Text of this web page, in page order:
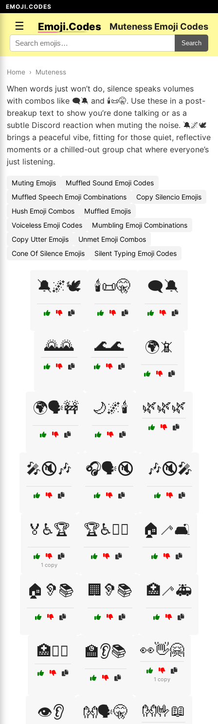
EMOJI.CODES
☰ Emoji.Codes Muteness Emoji Codes
Search
Home › Muteness
When words just won’t do, silence speaks volumes
with combos like 🗨️🔕 and 🕯️📜🤫. Use these in a post-
breakup text to show you’re done talking or as a
subtle Discord reaction when muting the noise. 🔕🌌🕊️
brings a peaceful vibe, fitting for those quiet, reflective
moments or a chilled-out group chat where everyone’s
just listening.
Muting Emojis
Muffled Sound Emoji Codes
Muffled Speech Emoji Combinations
Copy Silencio Emojis
Hush Emoji Combos
Muffled Emojis
Voiceless Emoji Codes
Mumbling Emoji Combinations
Copy Utter Emojis
Unmet Emoji Combos
Cone Of Silence Emojis
Silent Typing Emoji Codes
🔕🌌🕊️ 🕯️📜🤫 🗨️🔕
🌄🌄 🌊🌊 🌍📵
🌍🗣️🚧 🌙🌌🕯️ 🌿🌿🌿
🎤🔇🎶 🎧🗣️🔇 🎶🔇🎤
🏅♿🏆
1 copy
🏆♿🚴‍♀️ 🏠🦯🛋️
🏠🦻📚 🏢🦻📚 🏥🦯🚑
🏥🦸‍♂️ 🏫👂📚 👀👋🤗
1 copy
👁️👂 👐🗣️🤫 👐🤟📖